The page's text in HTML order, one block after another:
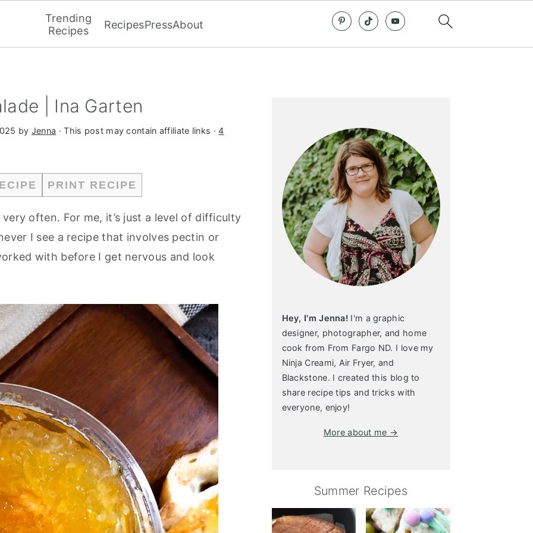
Trending
Recipes
RecipesPressAbout
| Ina Garten
by Jenna · This post may contain affiliate links ·4
PRINT RECIPE
often. For me, it’s just a level of difficulty
I see a recipe that involves pectin or
with before I get nervous and look
Hey, I'm Jenna! I'm a graphic
designer, photographer, and home
cook from From Fargo ND. I love my
Ninja Creami, Air Fryer, and
Blackstone. I created this blog to
share recipe tips and tricks with
everyone, enjoy!
More about me →
Summer Recipes